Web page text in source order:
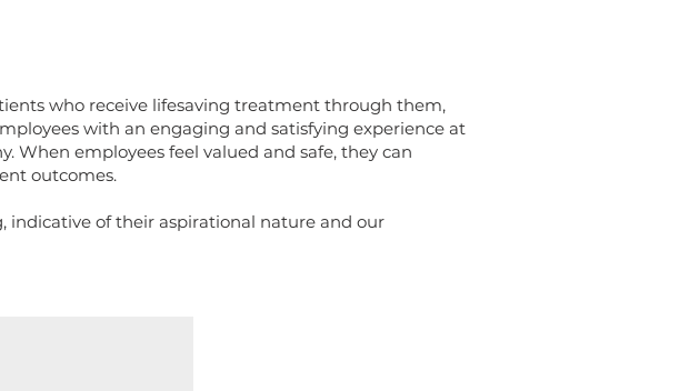
who receive lifesaving treatment through them,
with an engaging and satisfying experience at
When employees feel valued and safe, they can
outcomes.
indicative of their aspirational nature and our